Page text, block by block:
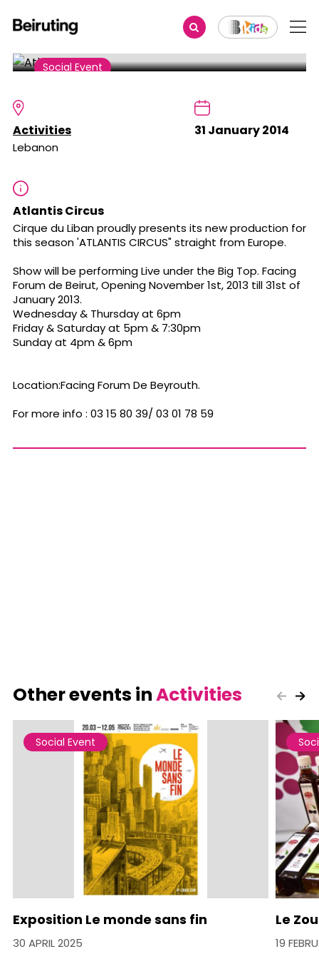
Share
Social Event
Activities
Lebanon
31 January 2014
Atlantis Circus
Cirque du Liban proudly presents its new production for
this season 'ATLANTIS CIRCUS" straight from Europe.
Show will be performing Live under the Big Top. Facing
Forum de Beirut, Opening November 1st, 2013 till 31st of
January 2013.
Wednesday & Thursday at 6pm
Friday & Saturday at 5pm & 7:30pm
Sunday at 4pm & 6pm
Location:Facing Forum De Beyrouth.
For more info : 03 15 80 39/ 03 01 78 59
Other events inActivities
Social Event
Exposition Le monde sans fin
30 APRIL 2025
Le
19